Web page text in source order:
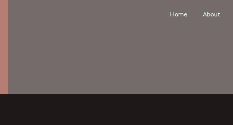
Home About